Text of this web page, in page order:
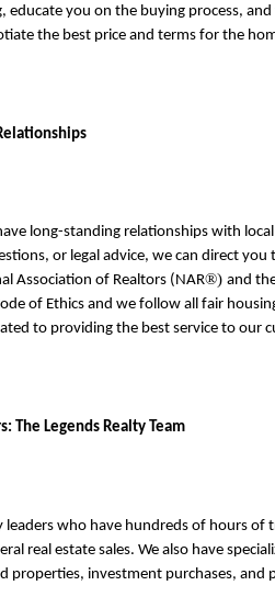
educate you on the buying process,
the best price and terms for the
long-standing relationships with
or legal advice, we can direct
Association of Realtors (NAR®) and
of Ethics and we follow all fair
to providing the best service to our
The Legends Realty Team
who have hundreds of hours of
real estate sales. We also have
properties, investment purchases, and